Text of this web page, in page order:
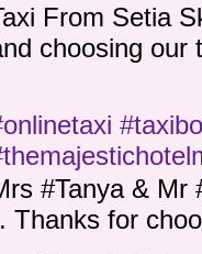
From Setia
choosing our
#Tanya & Mr
Thanks for